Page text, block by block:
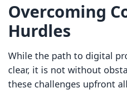
Overcoming
Hurdles
While the path to digital
clear, it is not without
these challenges upfront